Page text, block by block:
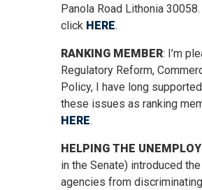
Panola Road Lithonia
click HERE.
RANKING MEMBER: I’m
Regulatory Reform,
Policy, I have long
these issues as ranking
HERE.
HELPING THE
in the Senate) introduced
agencies from